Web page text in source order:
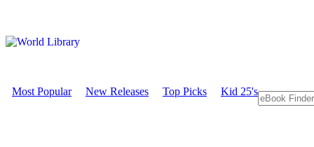
Most Popular New Releases Top Picks Kid 25's